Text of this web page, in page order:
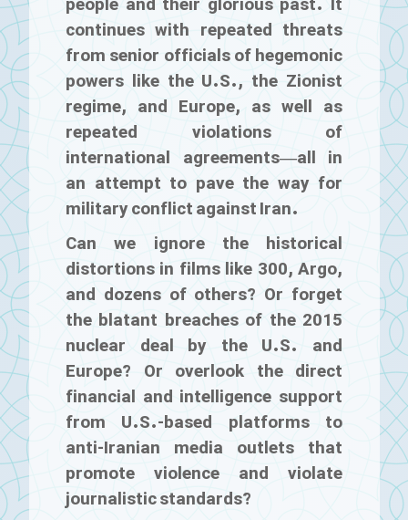
people and their glorious past. It
continues with repeated threats
from senior officials of hegemonic
powers like the U.S., the Zionist
regime, and Europe, as well as
repeated violations of
international agreements—all in
an attempt to pave the way for
military conflict against Iran.
Can we ignore the historical
distortions in films like 300,Argo,
and dozens of others? Or forget
the blatant breaches of the 2015
nuclear deal by the U.S. and
Europe? Or overlook the direct
financial and intelligence support
from U.S.-based platforms to
anti-Iranian media outlets that
promote violence and violate
journalistic standards?